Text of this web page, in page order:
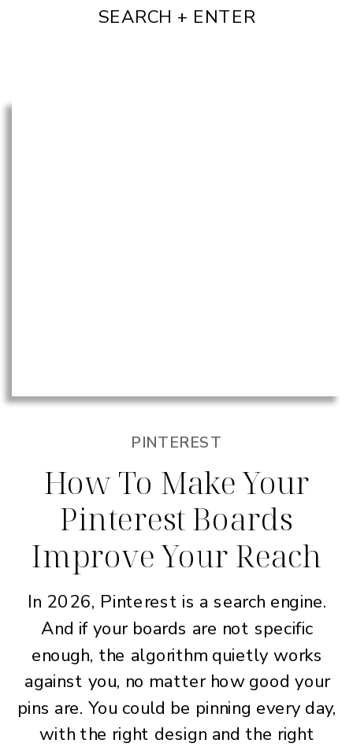
SEARCH + ENTER
PINTEREST
How To Make Your
Pinterest Boards
Improve Your Reach
In 2026, Pinterest is a search engine.
And if your boards are not specific
enough, the algorithm quietly works
against you, no matter how good your
pins are. You could be pinning every day,
with the right design and the right